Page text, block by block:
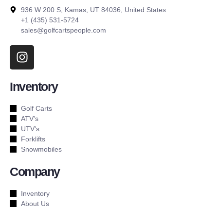
936 W 200 S, Kamas, UT 84036, United States
+1 (435) 531-5724
sales@golfcartspeople.com
Inventory
Golf Carts
ATV's
UTV's
Forklifts
Snowmobiles
Company
Inventory
About Us